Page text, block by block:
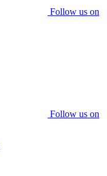
Follow us on
Follow us on